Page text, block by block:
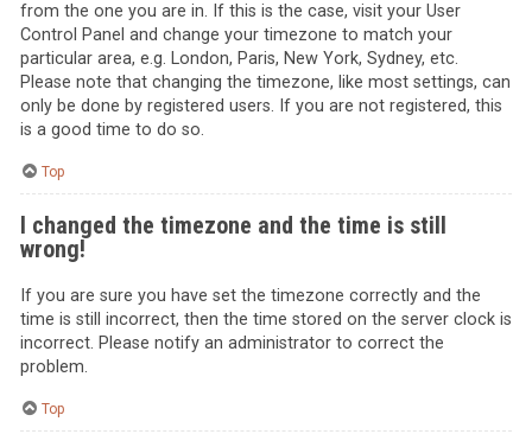
from the one you are in. If this is the case, visit your User
Control Panel and change your timezone to match your
particular area, e.g. London, Paris, New York, Sydney, etc.
Please note that changing the timezone, like most settings, can
only be done by registered users. If you are not registered, this
is a good time to do so.
Top
I changed the timezone and the time is still
wrong!
If you are sure you have set the timezone correctly and the
time is still incorrect, then the time stored on the server clock is
incorrect. Please notify an administrator to correct the
problem.
Top